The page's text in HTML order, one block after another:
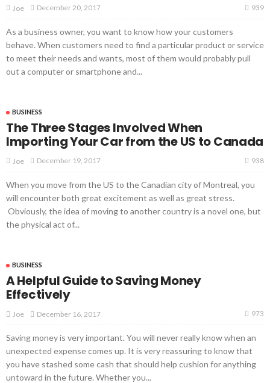
Joe December 20, 2017 939
As a business owner, you want to know how your customers
behave. When customers need to find a particular product or service
to meet their needs and wants, most of them would probably pull
out a computer or smartphone and...
BUSINESS
The Three Stages Involved When
Importing Your Car from the US to Canada
Joe December 19, 2017 938
When you move from the US to the Canadian city of Montreal, you
will encounter both great excitement as well as great stress.
Obviously, the idea of moving to another country is a novel one, but
the physical act of...
BUSINESS
A Helpful Guide to Saving Money
Effectively
Joe December 16, 2017 973
Saving money is very important. You will never really know when an
unexpected expense comes up. It is very reassuring to know that
you have stashed some cash that should help cushion for anything
untoward in the future. Whether you...